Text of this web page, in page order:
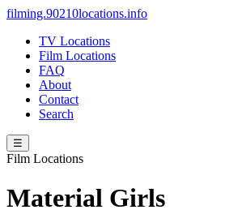
filming.90210locations.info
TV Locations
Film Locations
FAQ
About
Contact
Search
☰
Film Locations
Material Girls